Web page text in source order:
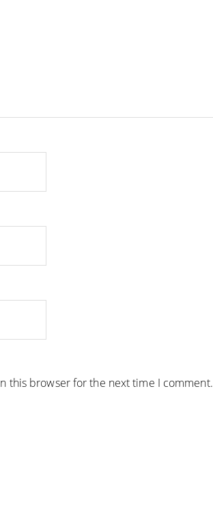
this browser for the next time I comment.